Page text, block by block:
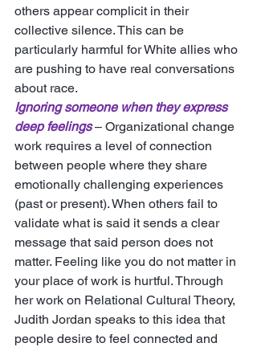
others appear complicit in their
collective silence. This can be
particularly harmful for White allies who
are pushing to have real conversations
about race.
Ignoring someone when they express
deep feelings – Organizational change
work requires a level of connection
between people where they share
emotionally challenging experiences
(past or present). When others fail to
validate what is said it sends a clear
message that said person does not
matter. Feeling like you do not matter in
your place of work is hurtful. Through
her work on Relational Cultural Theory,
Judith Jordan speaks to this idea that
people desire to feel connected and